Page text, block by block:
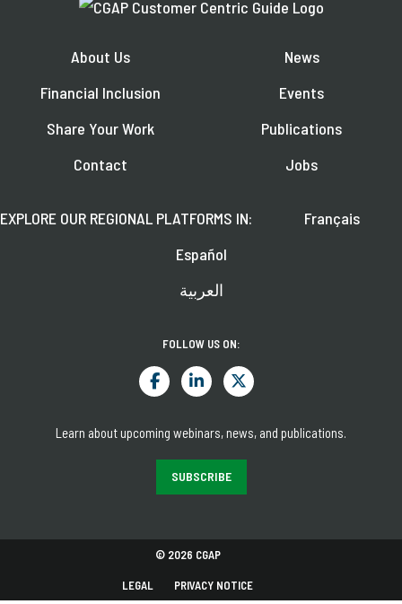
About Us
Financial Inclusion
Share Your Work
Contact
News
Events
Publications
Jobs
EXPLORE OUR REGIONAL PLATFORMS IN:
Français
Español
العربية
FOLLOW US ON:
Learn about upcoming webinars, news, and publications.
SUBSCRIBE
© 2026 CGAP
LEGAL PRIVACY NOTICE